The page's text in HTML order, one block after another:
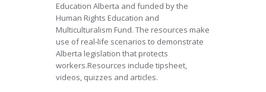
Education Alberta and funded by the
Human Rights Education and
Multiculturalism Fund. The resources make
use of real‐life scenarios to demonstrate
Alberta legislation that protects
workers.Resources include tipsheet,
videos, quizzes and articles.